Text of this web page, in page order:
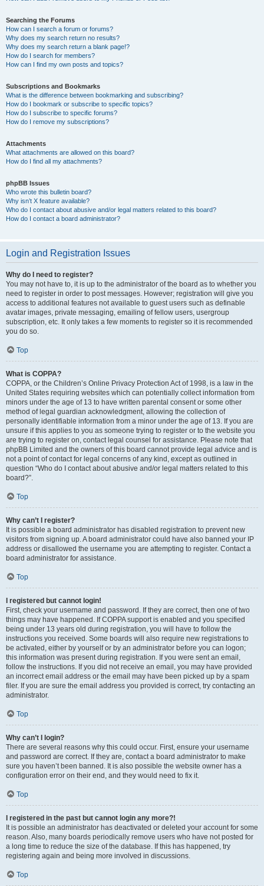
Searching the Forums
How can I search a forum or forums?
Why does my search return no results?
Why does my search return a blank page!?
How do I search for members?
How can I find my own posts and topics?
Subscriptions and Bookmarks
What is the difference between bookmarking and subscribing?
How do I bookmark or subscribe to specific topics?
How do I subscribe to specific forums?
How do I remove my subscriptions?
Attachments
What attachments are allowed on this board?
How do I find all my attachments?
phpBB Issues
Who wrote this bulletin board?
Why isn’t X feature available?
Who do I contact about abusive and/or legal matters related to this board?
How do I contact a board administrator?
Login and Registration Issues
Why do I need to register?
You may not have to, it is up to the administrator of the board as to whether you
need to register in order to post messages. However; registration will give you
access to additional features not available to guest users such as definable
avatar images, private messaging, emailing of fellow users, usergroup
subscription, etc. It only takes a few moments to register so it is recommended
you do so.
Top
What is COPPA?
COPPA, or the Children’s Online Privacy Protection Act of 1998, is a law in the
United States requiring websites which can potentially collect information from
minors under the age of 13 to have written parental consent or some other
method of legal guardian acknowledgment, allowing the collection of
personally identifiable information from a minor under the age of 13. If you are
unsure if this applies to you as someone trying to register or to the website you
are trying to register on, contact legal counsel for assistance. Please note that
phpBB Limited and the owners of this board cannot provide legal advice and is
not a point of contact for legal concerns of any kind, except as outlined in
question “Who do I contact about abusive and/or legal matters related to this
board?”.
Top
Why can’t I register?
It is possible a board administrator has disabled registration to prevent new
visitors from signing up. A board administrator could have also banned your IP
address or disallowed the username you are attempting to register. Contact a
board administrator for assistance.
Top
I registered but cannot login!
First, check your username and password. If they are correct, then one of two
things may have happened. If COPPA support is enabled and you specified
being under 13 years old during registration, you will have to follow the
instructions you received. Some boards will also require new registrations to
be activated, either by yourself or by an administrator before you can logon;
this information was present during registration. If you were sent an email,
follow the instructions. If you did not receive an email, you may have provided
an incorrect email address or the email may have been picked up by a spam
filer. If you are sure the email address you provided is correct, try contacting an
administrator.
Top
Why can’t I login?
There are several reasons why this could occur. First, ensure your username
and password are correct. If they are, contact a board administrator to make
sure you haven’t been banned. It is also possible the website owner has a
configuration error on their end, and they would need to fix it.
Top
I registered in the past but cannot login any more?!
It is possible an administrator has deactivated or deleted your account for some
reason. Also, many boards periodically remove users who have not posted for
a long time to reduce the size of the database. If this has happened, try
registering again and being more involved in discussions.
Top